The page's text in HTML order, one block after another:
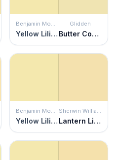
Benjamin Moore
Yellow Lilies
Glidden
Butter Cookie
Benjamin Moore
Yellow Lilies
Sherwin Williams
Lantern Light